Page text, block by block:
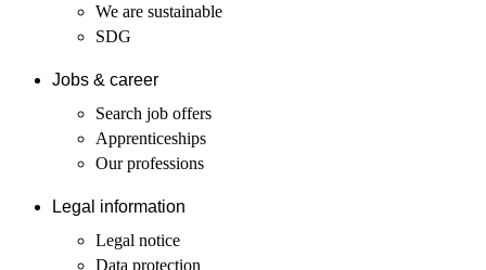
We are sustainable
SDG
Jobs & career
Search job offers
Apprenticeships
Our professions
Legal information
Legal notice
Data protection